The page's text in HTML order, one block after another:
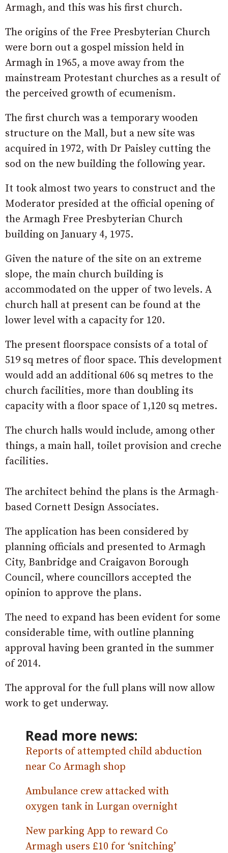
Armagh, and this was his first church.
The origins of the Free Presbyterian Church
were born out a gospel mission held in
Armagh in 1965, a move away from the
mainstream Protestant churches as a result of
the perceived growth of ecumenism.
The first church was a temporary wooden
structure on the Mall, but a new site was
acquired in 1972, with Dr Paisley cutting the
sod on the new building the following year.
It took almost two years to construct and the
Moderator presided at the official opening of
the Armagh Free Presbyterian Church
building on January 4, 1975.
Given the nature of the site on an extreme
slope, the main church building is
accommodated on the upper of two levels. A
church hall at present can be found at the
lower level with a capacity for 120.
The present floorspace consists of a total of
519 sq metres of floor space. This development
would add an additional 606 sq metres to the
church facilities, more than doubling its
capacity with a floor space of 1,120 sq metres.
The church halls would include, among other
things, a main hall, toilet provision and creche
facilities.
The architect behind the plans is the Armagh-
based Cornett Design Associates.
The application has been considered by
planning officials and presented to Armagh
City, Banbridge and Craigavon Borough
Council, where councillors accepted the
opinion to approve the plans.
The need to expand has been evident for some
considerable time, with outline planning
approval having been granted in the summer
of 2014.
The approval for the full plans will now allow
work to get underway.
Read more news:
Reports of attempted child abduction
near Co Armagh shop
Ambulance crew attacked with
oxygen tank in Lurgan overnight
New parking App to reward Co
Armagh users £10 for ‘snitching’